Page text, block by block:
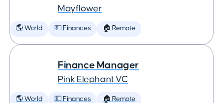
Mayflower
🌎 World 💵 Finances 🏠 Remote
Finance Manager
Pink Elephant VC
🌎 World 💵 Finances 🏠 Remote